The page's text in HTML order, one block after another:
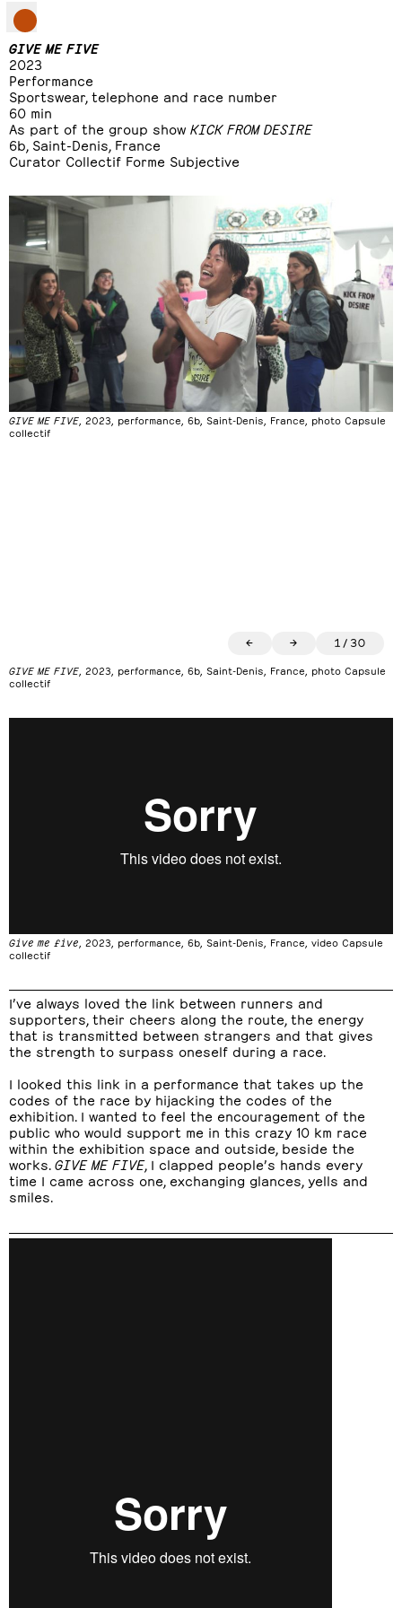
GIVE ME FIVE
2023
Performance
Sportswear, telephone and race number
60 min
As part of the group show KICK FROM DESIRE
6b, Saint-Denis, France
Curator Collectif Forme Subjective
I’ve always loved the link between runners and
supporters, their cheers along the route, the energy
that is transmitted between strangers and that gives
the strength to surpass oneself during a race.
I looked this link in a performance that takes up the
codes of the race by hijacking the codes of the
exhibition. I wanted to feel the encouragement of the
public who would support me in this crazy 10 km race
within the exhibition space and outside, beside the
works. GIVE ME FIVE, I clapped people’s hands every
time I came across one, exchanging glances, yells and
smiles.
GIVE ME FIVE , 2023, performance, 6b, Saint-Denis, France, photo Capsule
collectif
← → 1 / 30
GIVE ME FIVE , 2023, performance, 6b, Saint-Denis, France, photo Capsule
collectif
Give me five , 2023, performance, 6b, Saint-Denis, France, video Capsule
collectif